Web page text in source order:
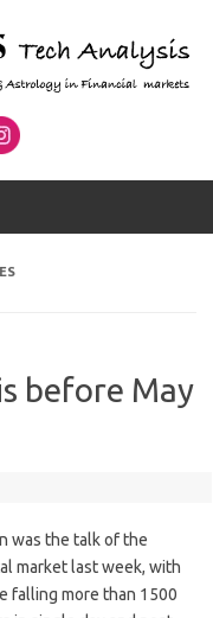
before May
was the talk of the
market last week, with
falling more than 1500